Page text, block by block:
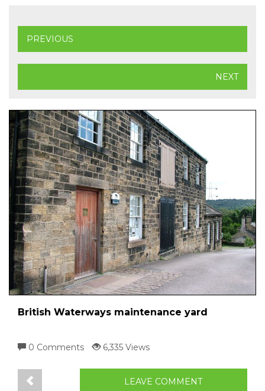
PREVIOUS
NEXT
British Waterways maintenance yard
0 Comments 6,335 Views
LEAVE COMMENT